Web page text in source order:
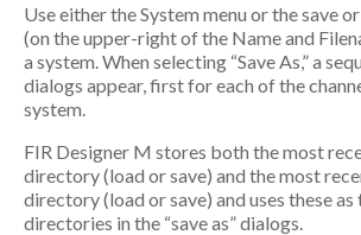
Use either the System menu or the save
(on the upper-right of the Name and
a system. When selecting “Save As,” a
dialogs appear, first for each of the
system.
FIR Designer M stores both the most
directory (load or save) and the most
directory (load or save) and uses these
directories in the “save as” dialogs.